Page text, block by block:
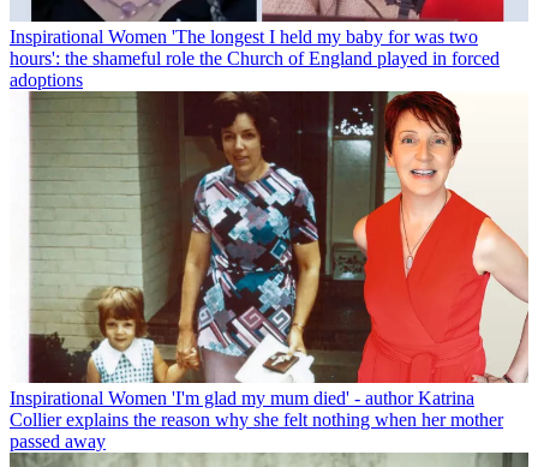
Inspirational Women 'The longest I held my baby for was two
hours': the shameful role the Church of England played in forced
adoptions
Inspirational Women 'I'm glad my mum died' - author Katrina
Collier explains the reason why she felt nothing when her mother
passed away